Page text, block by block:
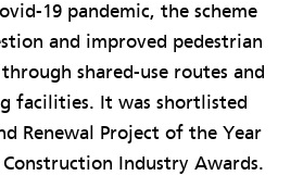
19 pandemic, the scheme
and improved pedestrian
shared-use routes and
facilities. It was shortlisted
Renewal Project of the Year
Industry Awards.